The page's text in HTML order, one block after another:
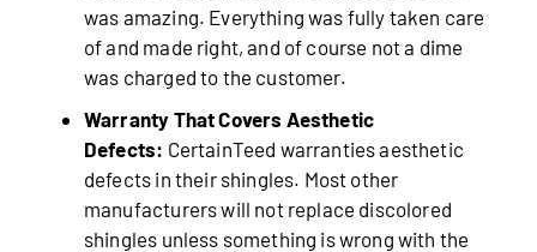
was amazing. Everything was fully taken care
of and made right, and of course not a dime
was charged to the customer.
Warranty That Covers Aesthetic
Defects: CertainTeed warranties aesthetic
defects in their shingles. Most other
manufacturers will not replace discolored
shingles unless something is wrong with the